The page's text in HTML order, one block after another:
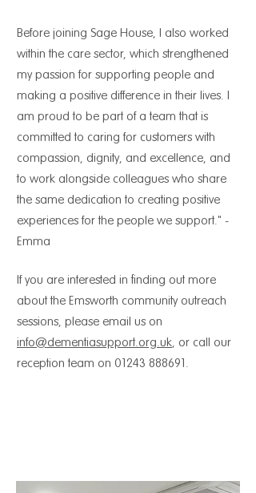
Before joining Sage House, I also worked
within the care sector, which strengthened
my passion for supporting people and
making a positive difference in their lives. I
am proud to be part of a team that is
committed to caring for customers with
compassion, dignity, and excellence, and
to work alongside colleagues who share
the same dedication to creating positive
experiences for the people we support." -
Emma
If you are interested in finding out more
about the Emsworth community outreach
sessions, please email us on
info@dementiasupport.org.uk, or call our
reception team on 01243 888691.